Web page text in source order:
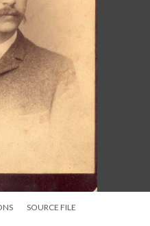
SOURCE FILE